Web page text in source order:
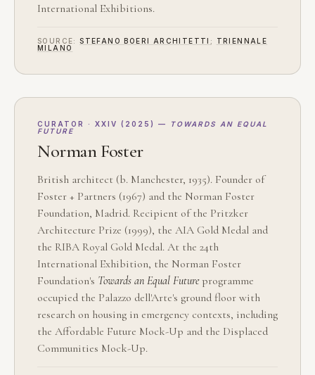
International Exhibitions.
SOURCE:STEFANO BOERI ARCHITETTI ;
TRIENNALE
MILANO
CURATOR · XXIV (2025) —
TOWARDS AN EQUAL
FUTURE
Norman Foster
British architect (b. Manchester, 1935). Founder of
Foster + Partners (1967) and the Norman Foster
Foundation, Madrid. Recipient of the Pritzker
Architecture Prize (1999), the AIA Gold Medal and
the RIBA Royal Gold Medal. At the 24th
International Exhibition, the Norman Foster
Foundation's Towards an Equal Futureprogramme
occupied the Palazzo dell'Arte's ground floor with
research on housing in emergency contexts, including
the Affordable Future Mock-Up and the Displaced
Communities Mock-Up.